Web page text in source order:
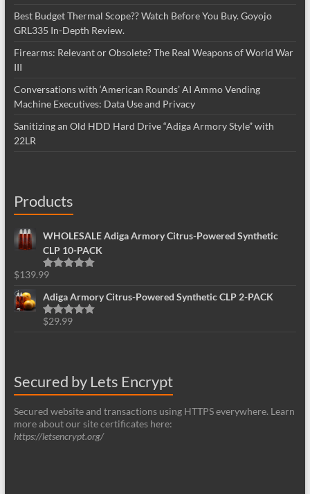
Best Budget Thermal Scope?? Watch Before You Buy. Goyojo
GRL335 In-Depth Review.
Firearms: Relevant or Obsolete? The Real Weapons of World War
III
Conversations with ‘American Rounds’ AI Ammo Vending
Machine Executives: Data Use and Privacy
Sanitizing an Old HDD Hard Drive “Adiga Armory Style” with
22LR
Products
WHOLESALE Adiga Armory Citrus-Powered Synthetic
CLP 10-PACK
Rated
$139.99
Adiga Armory Citrus-Powered Synthetic CLP 2-PACK
Rated5.00
$29.99
Secured by Lets Encrypt
Secured website and transactions using HTTPS everywhere. Learn
more about our site certificates here:
https://letsencrypt.org/